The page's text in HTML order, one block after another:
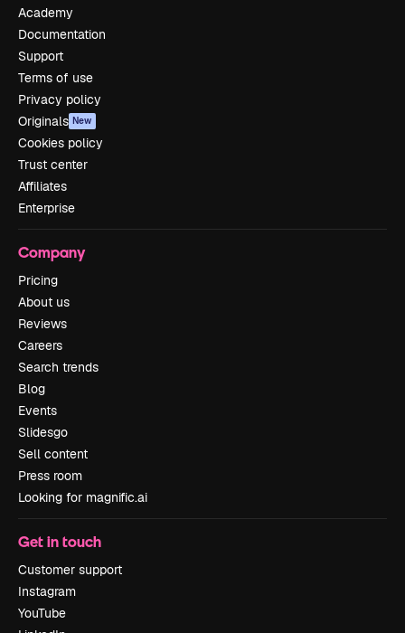
Academy
Documentation
Support
Terms of use
Privacy policy
Originals New
Cookies policy
Trust center
Affiliates
Enterprise
Company
Pricing
About us
Reviews
Careers
Search trends
Blog
Events
Slidesgo
Sell content
Press room
Looking for magnific.ai
Get in touch
Customer support
Instagram
YouTube